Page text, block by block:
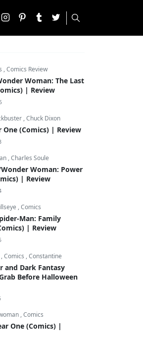
,Comics Review
Woman: The Last
| Review
,Chuck Dixon
One (Comics) | Review
,Charles Soule
Woman: Power
| Review
,Comics
Man: Family
| Review
,Comics ,Constantine
and Dark Fantasy
Before Halloween
,Comics
One (Comics) |